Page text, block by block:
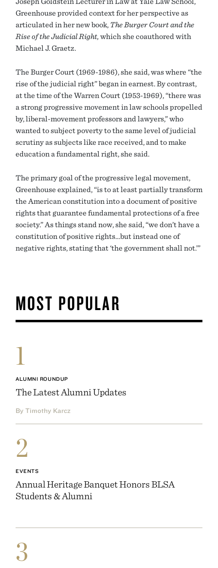
Greenhouse provided context for her perspective as
articulated in her new book, The Burger Court and the
Rise of the Judicial Right, which she coauthored with
Michael J. Graetz.
The Burger Court (1969-1986), she said, was where “the
rise of the judicial right” began in earnest. By contrast,
at the time of the Warren Court (1953-1969), “there was
a strong progressive movement in law schools propelled
by, liberal-movement professors and lawyers,” who
wanted to subject poverty to the same level of judicial
scrutiny as subjects like race received, and to make
education a fundamental right, she said.
The primary goal of the progressive legal movement,
Greenhouse explained, “is to at least partially transform
the American constitution into a document of positive
rights that guarantee fundamental protections of a free
society.” As things stand now, she said, “we don’t have a
constitution of positive rights…but instead one of
negative rights, stating that ‘the government shall not.’”
MOST POPULAR
1
ALUMNI ROUNDUP
The Latest Alumni Updates
By Timothy Karcz
2
EVENTS
Annual Heritage Banquet Honors BLSA
Students & Alumni
3